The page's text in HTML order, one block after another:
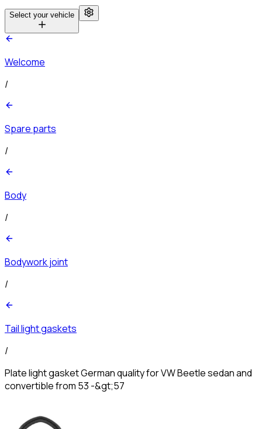
Select your vehicle
Welcome
/
Spare parts
/
Body
/
Bodywork joint
/
Tail light gaskets
/
Plate light gasket German quality for VW Beetle sedan and
convertible from 53 -&gt;57